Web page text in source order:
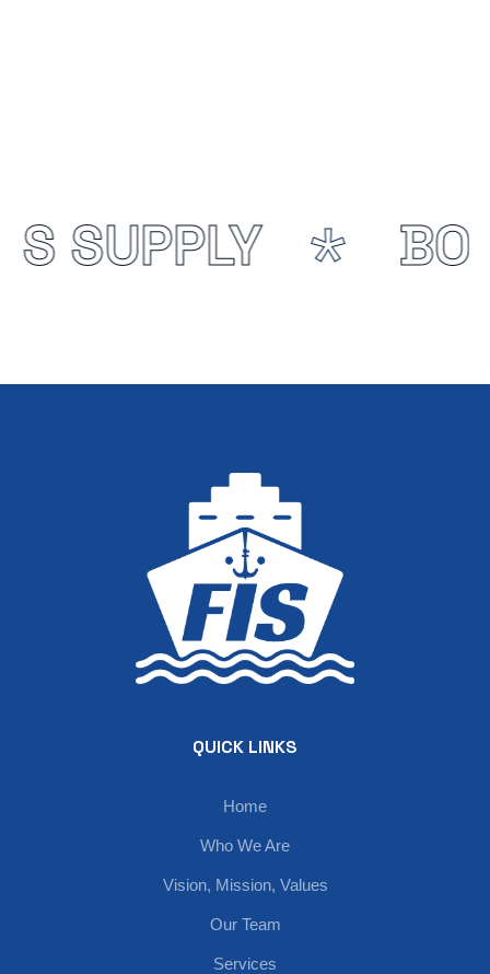
SUPPLY
QUICK LINKS
Home
Who We Are
Vision, Mission, Values
Our Team
Services